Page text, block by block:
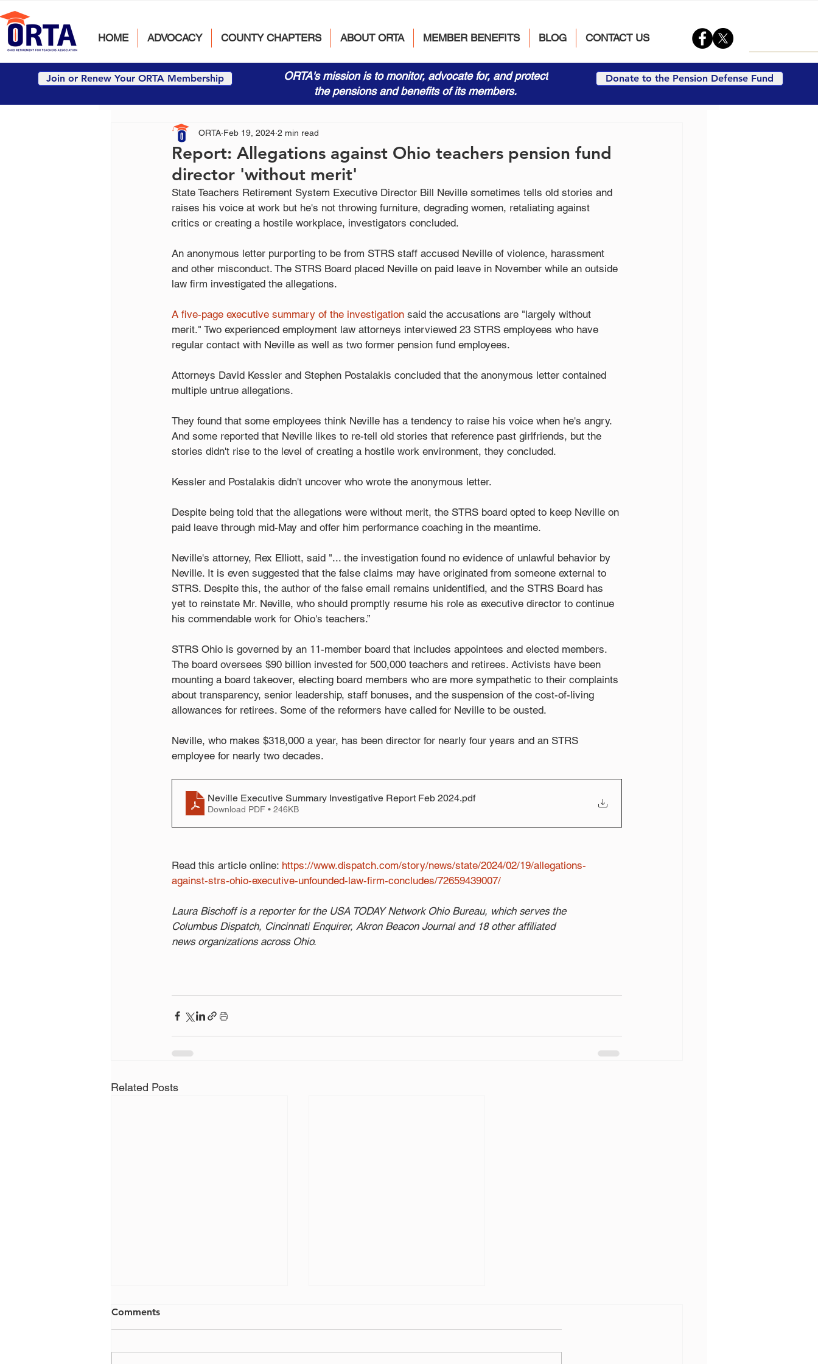
HOME ADVOCACY COUNTY CHAPTERS ABOUT ORTA MEMBER BENEFITS BLOG CONTACT US
Join or Renew Your ORTA Membership
ORTA's mission is to monitor, advocate for, and protect
the pensions and benefits of its members.
Donate to the Pension Defense Fund
Report: Allegations against Ohio teachers pension fund
director 'without merit'
ORTA Feb 19, 2024 2 min read
State Teachers Retirement System Executive Director Bill Neville sometimes tells old stories and
raises his voice at work but he's not throwing furniture, degrading women, retaliating against
critics or creating a hostile workplace, investigators concluded.
An anonymous letter purporting to be from STRS staff accused Neville of violence, harassment
and other misconduct. The STRS Board placed Neville on paid leave in November while an outside
law firm investigated the allegations.
A five-page executive summary of the investigation said the accusations are "largely without
merit." Two experienced employment law attorneys interviewed 23 STRS employees who have
regular contact with Neville as well as two former pension fund employees.
Attorneys David Kessler and Stephen Postalakis concluded that the anonymous letter contained
multiple untrue allegations.
They found that some employees think Neville has a tendency to raise his voice when he's angry.
And some reported that Neville likes to re-tell old stories that reference past girlfriends, but the
stories didn't rise to the level of creating a hostile work environment, they concluded.
Kessler and Postalakis didn't uncover who wrote the anonymous letter.
Despite being told that the allegations were without merit, the STRS board opted to keep Neville on
paid leave through mid-May and offer him performance coaching in the meantime.
Neville's attorney, Rex Elliott, said "... the investigation found no evidence of unlawful behavior by
Neville. It is even suggested that the false claims may have originated from someone external to
STRS. Despite this, the author of the false email remains unidentified, and the STRS Board has
yet to reinstate Mr. Neville, who should promptly resume his role as executive director to continue
his commendable work for Ohio's teachers.”
STRS Ohio is governed by an 11-member board that includes appointees and elected members.
The board oversees $90 billion invested for 500,000 teachers and retirees. Activists have been
mounting a board takeover, electing board members who are more sympathetic to their complaints
about transparency, senior leadership, staff bonuses, and the suspension of the cost-of-living
allowances for retirees. Some of the reformers have called for Neville to be ousted.
Neville, who makes $318,000 a year, has been director for nearly four years and an STRS
employee for nearly two decades.
Neville Executive Summary Investigative Report Feb 2024.pdf
Download PDF • 246KB
Read this article online: https://www.dispatch.com/story/news/state/2024/02/19/allegations-
against-strs-ohio-executive-unfounded-law-firm-concludes/72659439007/
Laura Bischoff is a reporter for the USA TODAY Network Ohio Bureau, which serves the
Columbus Dispatch, Cincinnati Enquirer, Akron Beacon Journal and 18 other affiliated
news organizations across Ohio.
Related Posts
Comments